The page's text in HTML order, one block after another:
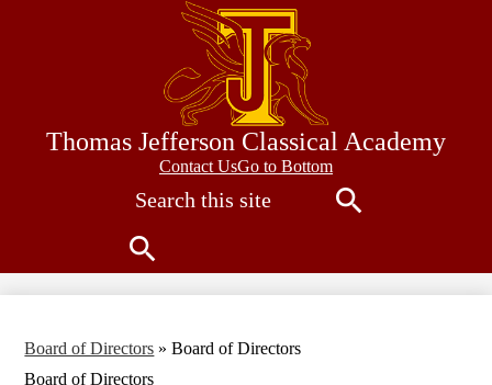
Skip
to
main
content
Thomas Jefferson Classical Academy
Contact
Contact UsGo to Bottom
Board of Directors » Board of Directors
Board of Directors